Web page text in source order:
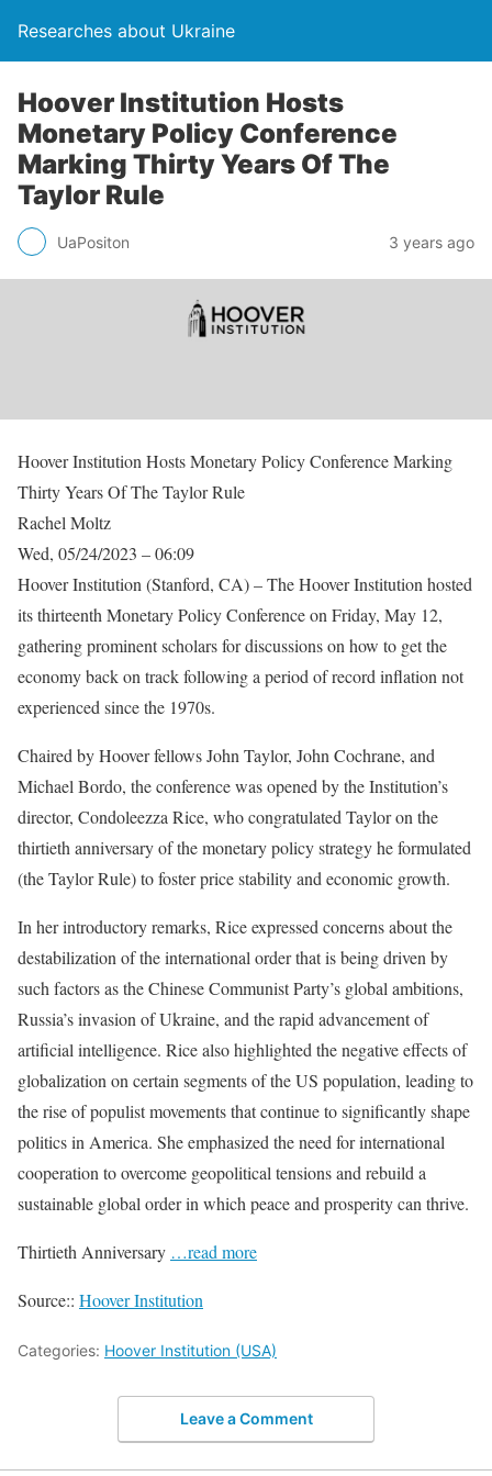
Researches about Ukraine
Hoover Institution Hosts
Monetary Policy Conference
Marking Thirty Years Of The
Taylor Rule
UaPositon 3 years ago
Hoover Institution Hosts Monetary Policy Conference Marking
Thirty Years Of The Taylor Rule
Rachel Moltz
Wed, 05/24/2023 – 06:09
Hoover Institution (Stanford, CA) – The Hoover Institution hosted
its thirteenth Monetary Policy Conference on Friday, May 12,
gathering prominent scholars for discussions on how to get the
economy back on track following a period of record inflation not
experienced since the 1970s.
Chaired by Hoover fellows John Taylor, John Cochrane, and
Michael Bordo, the conference was opened by the Institution’s
director, Condoleezza Rice, who congratulated Taylor on the
thirtieth anniversary of the monetary policy strategy he formulated
(the Taylor Rule) to foster price stability and economic growth.
In her introductory remarks, Rice expressed concerns about the
destabilization of the international order that is being driven by
such factors as the Chinese Communist Party’s global ambitions,
Russia’s invasion of Ukraine, and the rapid advancement of
artificial intelligence. Rice also highlighted the negative effects of
globalization on certain segments of the US population, leading to
the rise of populist movements that continue to significantly shape
politics in America. She emphasized the need for international
cooperation to overcome geopolitical tensions and rebuild a
sustainable global order in which peace and prosperity can thrive.
Thirtieth Anniversary …read more
Source:: Hoover Institution
Categories: Hoover Institution (USA)
Leave a Comment